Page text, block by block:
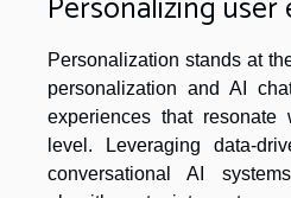
Personalization stands at
personalization and AI
experiences that
level. Leveraging data-
conversational AI